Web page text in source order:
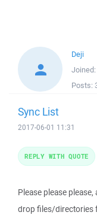
Deji
Joined:
Posts:
Sync List
2017-06-01 11:31
Please please
drop files/directories
REPLY WITH QUOTE